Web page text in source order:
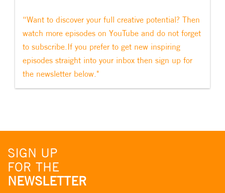
“Want to discover your full creative potential? Then
watch more episodes on YouTube and do not forget
to subscribe.If you prefer to get new inspiring
episodes straight into your inbox then sign up for
the newsletter below."
SIGN UP
FOR THE
NEWSLETTER